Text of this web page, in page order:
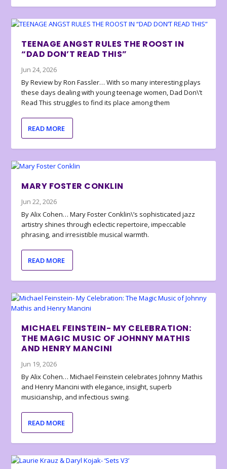
TEENAGE ANGST RULES THE ROOST IN
“DAD DON’T READ THIS”
Jun 24, 2026
By Review by Ron Fassler… With so many interesting plays
these days dealing with young teenage women, Dad Don\’t
Read This struggles to find its place among them
READ MORE
MARY FOSTER CONKLIN
Jun 22, 2026
By Alix Cohen… Mary Foster Conklin\’s sophisticated jazz
artistry shines through eclectic repertoire, impeccable
phrasing, and irresistible musical warmth.
READ MORE
MICHAEL FEINSTEIN- MY CELEBRATION:
THE MAGIC MUSIC OF JOHNNY MATHIS
AND HENRY MANCINI
Jun 19, 2026
By Alix Cohen… Michael Feinstein celebrates Johnny Mathis
and Henry Mancini with elegance, insight, superb
musicianship, and infectious swing.
READ MORE